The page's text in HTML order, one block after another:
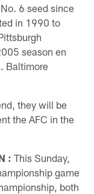
6 seed since
in 1990 to
season en
Baltimore
they will be
the AFC in the
: This Sunday,
game
both